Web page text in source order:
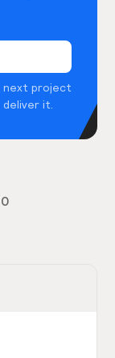
next project
it.